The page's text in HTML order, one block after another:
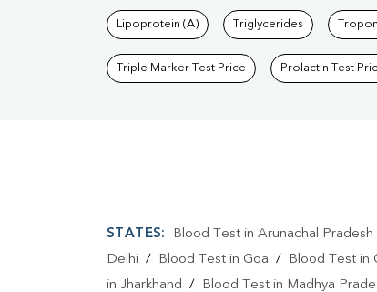
Lipoprotein (A) Triglycerides
Triple Marker Test Price Prolactin Test
STATES: Blood Test in Arunachal Pradesh
Delhi / Blood Test in Goa / Blood Test in
in Jharkhand / Blood Test in Madhya